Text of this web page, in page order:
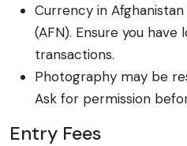
Currency in
(AFN). Ensure you
transactions.
Photography may be
Ask for permission
Entry Fees